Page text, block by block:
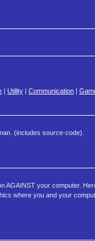
Utility Communication
(includes source-code).
AGAINST your computer.
where you and your